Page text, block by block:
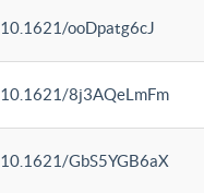
10.1621/ooDpatg6cJ
10.1621/8j3AQeLmFm
10.1621/GbS5YGB6aX